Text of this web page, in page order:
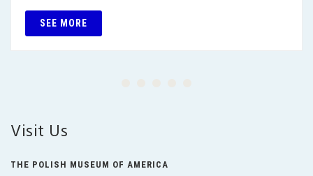
SEE MORE
Visit Us
THE POLISH MUSEUM OF AMERICA